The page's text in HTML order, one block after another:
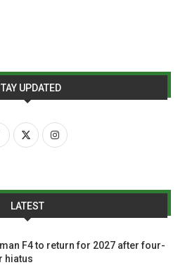
UPDATED
LATEST
F4 to return for 2027 after four-
hiatus